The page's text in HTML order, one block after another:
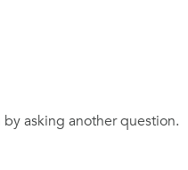
asking another question.